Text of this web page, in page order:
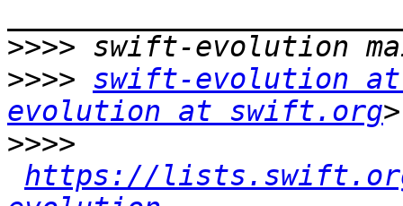
>>>>
>>>> swift-evolution
evolution at swift.org
>>>>
https://